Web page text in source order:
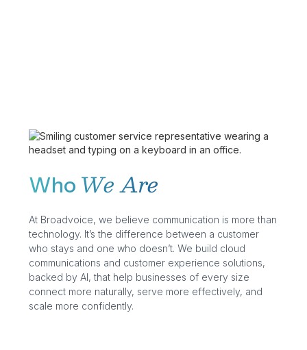
Who We Are
At Broadvoice, we believe communication is more than
technology. It’s the difference between a customer
who stays and one who doesn’t. We build cloud
communications and customer experience solutions,
backed by AI, that help businesses of every size
connect more naturally, serve more effectively, and
scale more confidently.